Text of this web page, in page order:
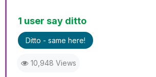
1 user say ditto
Ditto - same here!
10,948 Views